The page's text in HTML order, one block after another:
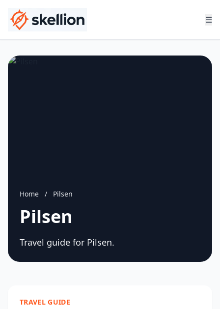
☰
Home / Pilsen
Pilsen
Travel guide for Pilsen.
TRAVEL GUIDE